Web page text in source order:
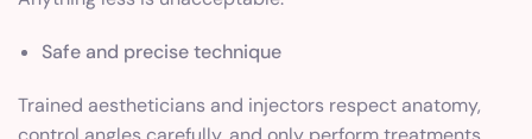
Safe and precise technique
Trained aestheticians and injectors respect anatomy,